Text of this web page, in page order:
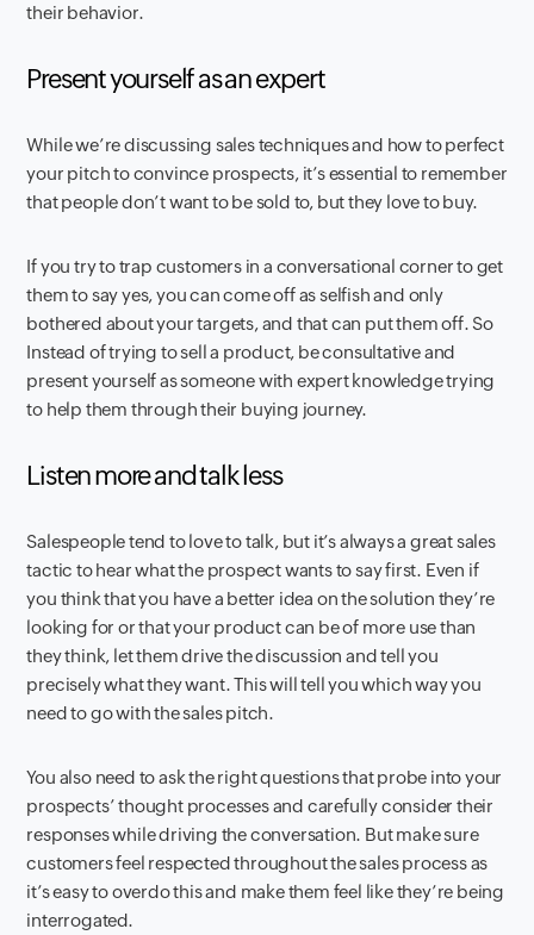
their behavior.
Present yourself as an expert
While we’re discussing sales techniques and how to perfect
your pitch to convince prospects, it’s essential to remember
that people don’t want to be sold to, but they love to buy.
If you try to trap customers in a conversational corner to get
them to say yes, you can come off as selfish and only
bothered about your targets, and that can put them off. So
Instead of trying to sell a product, be consultative and
present yourself as someone with expert knowledge trying
to help them through their buying journey.
Listen more and talk less
Salespeople tend to love to talk, but it’s always a great sales
tactic to hear what the prospect wants to say first. Even if
you think that you have a better idea on the solution they’re
looking for or that your product can be of more use than
they think, let them drive the discussion and tell you
precisely what they want. This will tell you which way you
need to go with the sales pitch.
You also need to ask the right questions that probe into your
prospects’ thought processes and carefully consider their
responses while driving the conversation. But make sure
customers feel respected throughout the sales process as
it’s easy to overdo this and make them feel like they’re being
interrogated.